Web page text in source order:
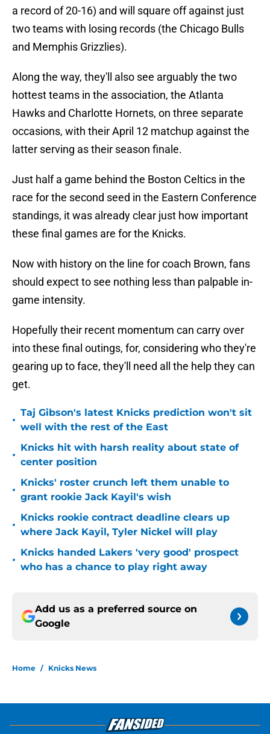
a record of 20-16) and will square off against just
two teams with losing records (the Chicago Bulls
and Memphis Grizzlies).
Along the way, they'll also see arguably the two
hottest teams in the association, the Atlanta
Hawks and Charlotte Hornets, on three separate
occasions, with their April 12 matchup against the
latter serving as their season finale.
Just half a game behind the Boston Celtics in the
race for the second seed in the Eastern Conference
standings, it was already clear just how important
these final games are for the Knicks.
Now with history on the line for coach Brown, fans
should expect to see nothing less than palpable in-
game intensity.
Hopefully their recent momentum can carry over
into these final outings, for, considering who they're
gearing up to face, they'll need all the help they can
get.
•
Taj Gibson's latest Knicks prediction won't sit
well with the rest of the East
•
Knicks hit with harsh reality about state of
center position
•
Knicks' roster crunch left them unable to
grant rookie Jack Kayil's wish
•
Knicks rookie contract deadline clears up
where Jack Kayil, Tyler Nickel will play
•
Knicks handed Lakers 'very good' prospect
who has a chance to play right away
Add us as a preferred source on
Google
Home / Knicks News